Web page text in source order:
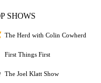
SHOWS
The Herd with Colin Cowherd
First Things First
The Joel Klatt Show